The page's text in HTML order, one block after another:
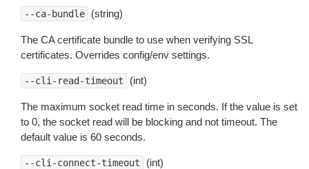
--ca-bundle (string)
The CA certificate bundle to use when verifying SSL
certificates. Overrides config/env settings.
--cli-read-timeout (int)
The maximum socket read time in seconds. If the value is set
to 0, the socket read will be blocking and not timeout. The
default value is 60 seconds.
--cli-connect-timeout (int)